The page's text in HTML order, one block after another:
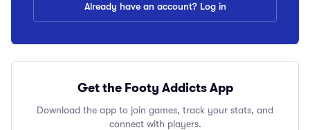
Already have an account? Log in
Get the Footy Addicts App
Download the app to join games, track your stats, and
connect with players.